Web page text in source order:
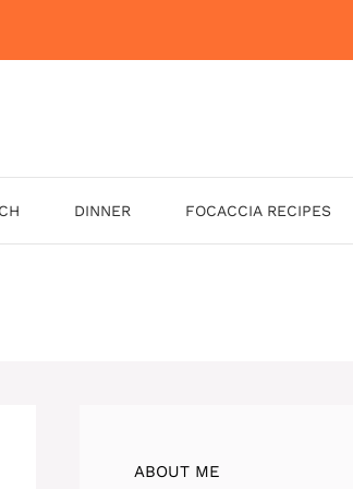
DINNER FOCACCIA RECIPES
ABOUT ME